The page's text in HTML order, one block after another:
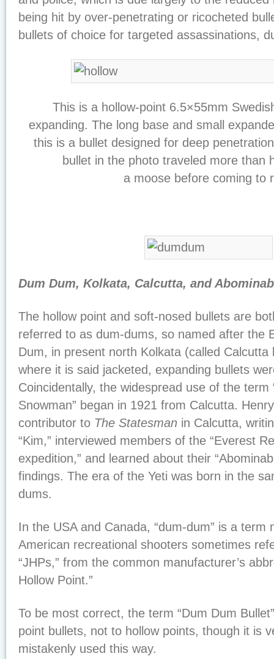
being hit by over-penetrating or ricocheted
bullets of choice for targeted assassinations,
This is a hollow-point 6.5×55mm
expanding. The long base and small
this is a bullet designed for deep
bullet in the photo traveled more than
a moose before coming to
Dum Dum, Kolkata, Calcutta, and
The hollow point and soft-nosed bullets are
referred to as dum-dums, so named after the
Dum, in present north Kolkata (called
where it is said jacketed, expanding bullets
Coincidentally, the widespread use of the term
Snowman” began in 1921 from Calcutta.
contributor to The Statesman in Calcutta,
“Kim,” interviewed members of the “Everest
expedition,” and learned about their
findings. The era of the Yeti was born in the
dums.
In the USA and Canada, “dum-dum” is a term
American recreational shooters sometimes
“JHPs,” from the common manufacturer’s
Hollow Point.”
To be most correct, the term “Dum Dum
point bullets, not to hollow points, though it is
mistakenly used this way.